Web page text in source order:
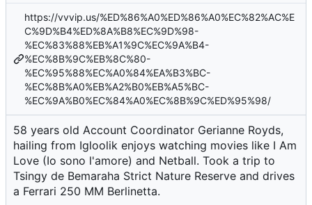
https://vvvip.us/%ED%86%A0%ED%86%A0%EC%82%AC%E
C%9D%B4%ED%8A%B8%EC%9D%98-
%EC%83%88%EB%A1%9C%EC%9A%B4-
%EC%8B%9C%EB%8C%80-
%EC%95%88%EC%A0%84%EA%B3%BC-
%EC%8B%A0%EB%A2%B0%EB%A5%BC-
%EC%9A%B0%EC%84%A0%EC%8B%9C%ED%95%98/
58 years old Account Coordinator Gerianne Royds,
hailing from Igloolik enjoys watching movies like I Am
Love (Io sono l'amore) and Netball. Took a trip to
Tsingy de Bemaraha Strict Nature Reserve and drives
a Ferrari 250 MM Berlinetta.